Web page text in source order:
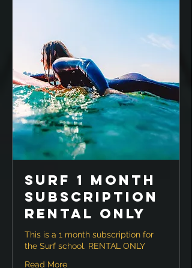
Surf 1 month
Subscription
RENTAL ONLY
This is a 1 month subscription for
the Surf school. RENTAL ONLY
Read More